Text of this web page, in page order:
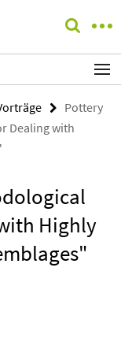
Pottery
Dealing with
Highly